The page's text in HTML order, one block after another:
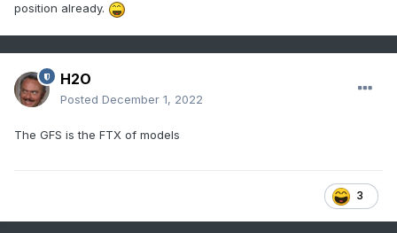
position already.
H2O
Posted December 1, 2022
The GFS is the FTX of models
3